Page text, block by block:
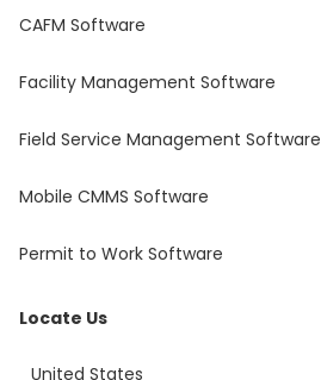
CAFM Software
Facility Management Software
Field Service Management Software
Mobile CMMS Software
Permit to Work Software
Locate Us
United States